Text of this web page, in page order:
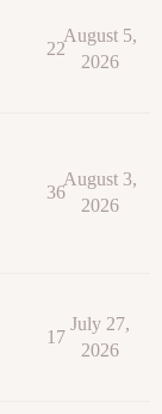
22
August 5,
2026
36
August 3,
2026
17
July 27,
2026